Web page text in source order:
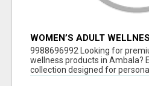
WOMEN’S ADULT
AMBALA | DISCREET
DELIVERY
9988696992 Looking for
wellness products in Ambala?
collection designed for personal